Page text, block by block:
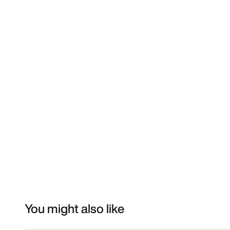
You might also like